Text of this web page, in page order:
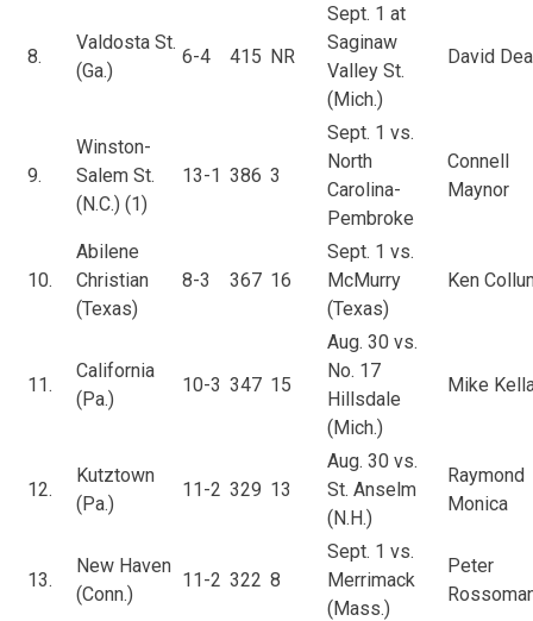
8.
Valdosta St.
(Ga.)
6-4 415 NR
Sept. 1 at
Saginaw
Valley St.
(Mich.)
David
9.
Winston-
Salem St.
(N.C.) (1)
13-1 386 3
Sept. 1 vs.
North
Carolina-
Pembroke
Connell
Maynor
10.
Abilene
Christian
(Texas)
8-3 367 16
Sept. 1 vs.
McMurry
(Texas)
Ken
11.
California
(Pa.)
10-3 347 15
Aug. 30 vs.
No. 17
Hillsdale
(Mich.)
Mike
12.
Kutztown
(Pa.)
11-2 329 13
Aug. 30 vs.
St. Anselm
(N.H.)
Raymond
Monica
13.
New Haven
(Conn.)
11-2 322 8
Sept. 1 vs.
Merrimack
(Mass.)
Peter